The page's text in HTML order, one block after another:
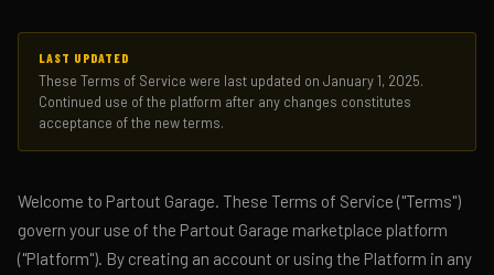
LAST UPDATED
These Terms of Service were last updated on January 1, 2025.
Continued use of the platform after any changes constitutes
acceptance of the new terms.
Welcome to Partout Garage. These Terms of Service ("Terms")
govern your use of the Partout Garage marketplace platform
("Platform"). By creating an account or using the Platform in any